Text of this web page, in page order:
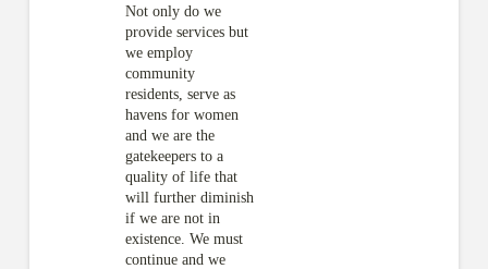
Not only do we
provide services but
we employ
community
residents, serve as
havens for women
and we are the
gatekeepers to a
quality of life that
will further diminish
if we are not in
existence. We must
continue and we